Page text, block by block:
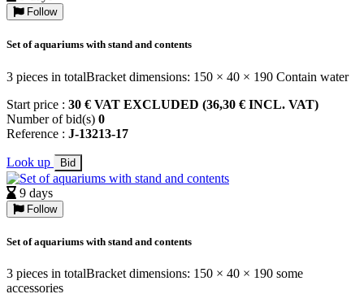
Follow
Set of aquariums with stand and contents
3 pieces in totalBracket dimensions: 150 × 40 × 190 Contain water
Start price : 30 € VAT EXCLUDED (36,30 € INCL. VAT)
Number of bid(s) 0
Reference : J-13213-17
Look up Bid
9 days
Follow
Set of aquariums with stand and contents
3 pieces in totalBracket dimensions: 150 × 40 × 190 some
accessories